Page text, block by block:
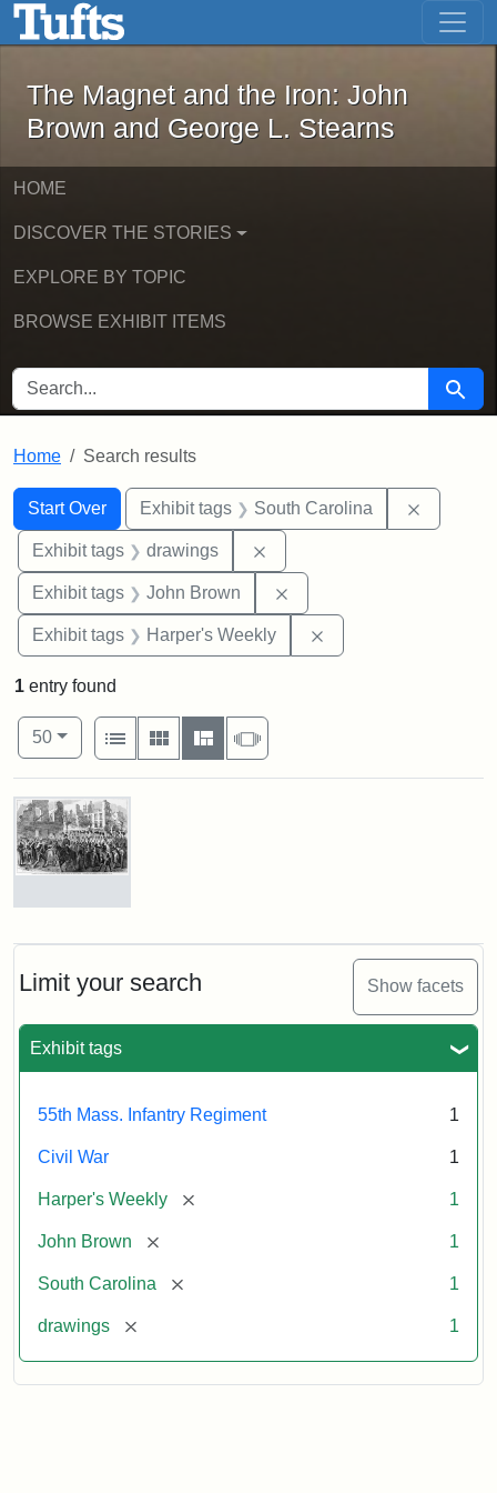
Skip to main content Skip to first result
The Magnet and the Iron: John
The Magnet and the Iron: John
Brown and George L. Stearns
HOME
DISCOVER THE STORIES
EXPLORE BY TOPIC
BROWSE EXHIBIT ITEMS
SEARCH FOR Search
Home Search results
Search
Search Constraints
Start Over
You searched for:Exhibit tags South Carolina
Exhibit tags drawings
Exhibit tags John Brown
Exhibit tags Harper's Weekly
Limit your search Show facets
Exhibit tags
55th Mass. Infantry Regiment 1
Civil War 1
Harper's Weekly [remove] 1
John Brown [remove] 1
South Carolina [remove] 1
drawings [remove] 1
1 entry found
Number of results to display per page
50per page
View results as:
List
Gallery MasonrySlideshow
Search Results
Marching
Massachusetts
Colored
artist
Statement:
Harper's
9,
p.
165.